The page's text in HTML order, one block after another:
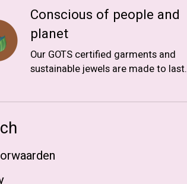
Conscious of people and
planet
Our GOTS certified garments and
sustainable jewels are made to last.